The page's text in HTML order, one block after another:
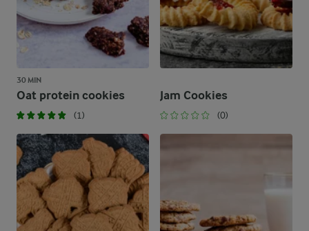
30 MIN
Oat protein cookies
(1)
Jam Cookies
(0)